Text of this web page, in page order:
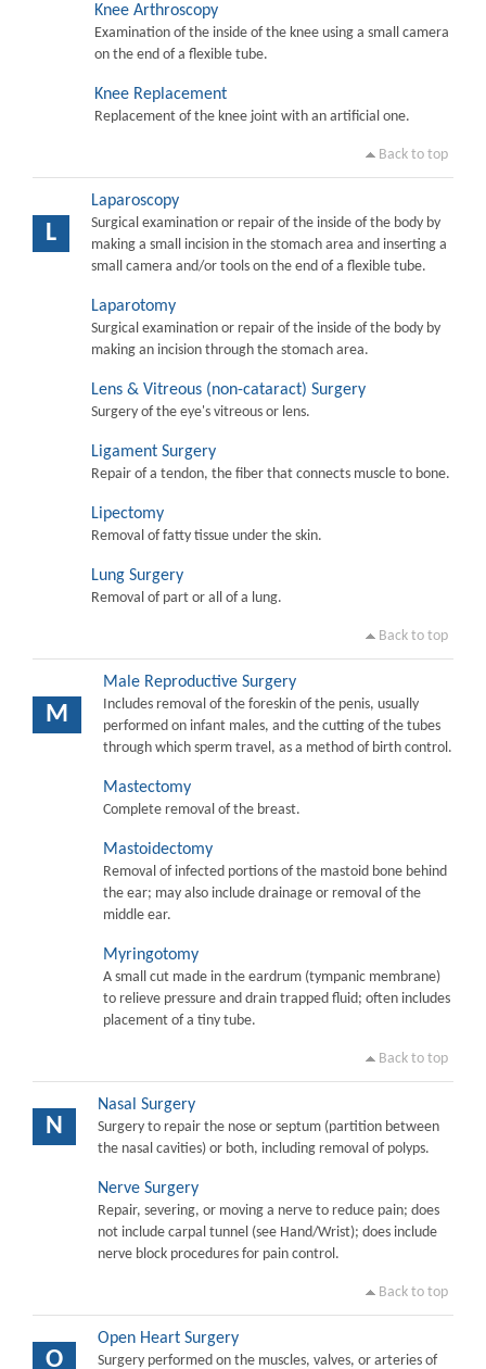
Knee Arthroscopy
Examination of the inside of the knee using a small camera
on the end of a flexible tube.
Knee Replacement
Replacement of the knee joint with an artificial one.
Back to top
L
Laparoscopy
Surgical examination or repair of the inside of the body by
making a small incision in the stomach area and inserting a
small camera and/or tools on the end of a flexible tube.
Laparotomy
Surgical examination or repair of the inside of the body by
making an incision through the stomach area.
Lens & Vitreous (non-cataract) Surgery
Surgery of the eye's vitreous or lens.
Ligament Surgery
Repair of a tendon, the fiber that connects muscle to bone.
Lipectomy
Removal of fatty tissue under the skin.
Lung Surgery
Removal of part or all of a lung.
Back to top
M
Male Reproductive Surgery
Includes removal of the foreskin of the penis, usually
performed on infant males, and the cutting of the tubes
through which sperm travel, as a method of birth control.
Mastectomy
Complete removal of the breast.
Mastoidectomy
Removal of infected portions of the mastoid bone behind
the ear; may also include drainage or removal of the
middle ear.
Myringotomy
A small cut made in the eardrum (tympanic membrane)
to relieve pressure and drain trapped fluid; often includes
placement of a tiny tube.
Back to top
N
Nasal Surgery
Surgery to repair the nose or septum (partition between
the nasal cavities) or both, including removal of polyps.
Nerve Surgery
Repair, severing, or moving a nerve to reduce pain; does
not include carpal tunnel (see Hand/Wrist); does include
nerve block procedures for pain control.
Back to top
O
Open Heart Surgery
Surgery performed on the muscles, valves, or arteries of